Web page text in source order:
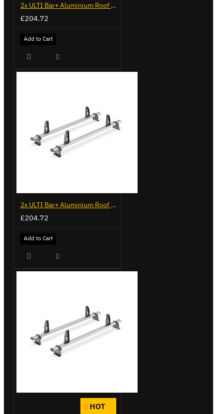
2x ULTI Bar+ Aluminium Roof Bars for Volkswagen Caddy - VG225
£204.72
Add to Cart
2x ULTI Bar+ Aluminium Roof Bars for Volkswagen Caddy - VG341-2
£204.72
Add to Cart
HOT